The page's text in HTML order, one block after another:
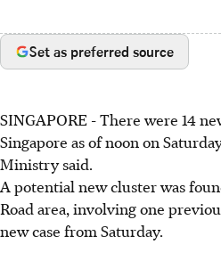
Set as preferred source
SINGAPORE - There were 14
Singapore as of noon on
Ministry said.
A potential new cluster was
Road area, involving one
new case from Saturday.